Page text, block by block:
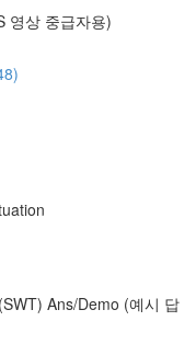
영상 중급자용)
Ans/Demo (예시 답